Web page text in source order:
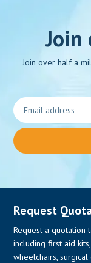
Join over half a
Request
Request a
including first aid
wheelchairs,